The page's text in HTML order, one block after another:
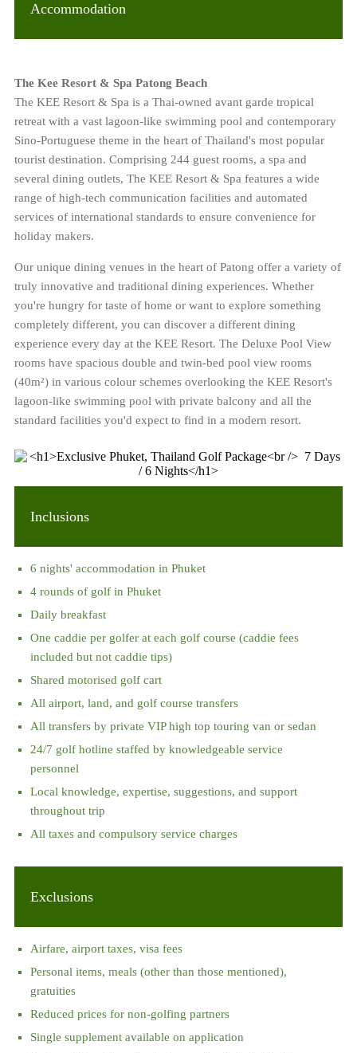
Accommodation
The Kee Resort & Spa Patong Beach
The KEE Resort & Spa is a Thai-owned avant garde tropical
retreat with a vast lagoon-like swimming pool and contemporary
Sino-Portuguese theme in the heart of Thailand's most popular
tourist destination. Comprising 244 guest rooms, a spa and
several dining outlets, The KEE Resort & Spa features a wide
range of high-tech communication facilities and automated
services of international standards to ensure convenience for
holiday makers.
Our unique dining venues in the heart of Patong offer a variety of
truly innovative and traditional dining experiences. Whether
you're hungry for taste of home or want to explore something
completely different, you can discover a different dining
experience every day at the KEE Resort. The Deluxe Pool View
rooms have spacious double and twin-bed pool view rooms
(40m²) in various colour schemes overlooking the KEE Resort's
lagoon-like swimming pool with private balcony and all the
standard facilities you'd expect to find in a modern resort.
Inclusions
6 nights' accommodation in Phuket
4 rounds of golf in Phuket
Daily breakfast
One caddie per golfer at each golf course (caddie fees
included but not caddie tips)
Shared motorised golf cart
All airport, land, and golf course transfers
All transfers by private VIP high top touring van or sedan
24/7 golf hotline staffed by knowledgeable service
personnel
Local knowledge, expertise, suggestions, and support
throughout trip
All taxes and compulsory service charges
Exclusions
Airfare, airport taxes, visa fees
Personal items, meals (other than those mentioned),
gratuities
Reduced prices for non-golfing partners
Single supplement available on application